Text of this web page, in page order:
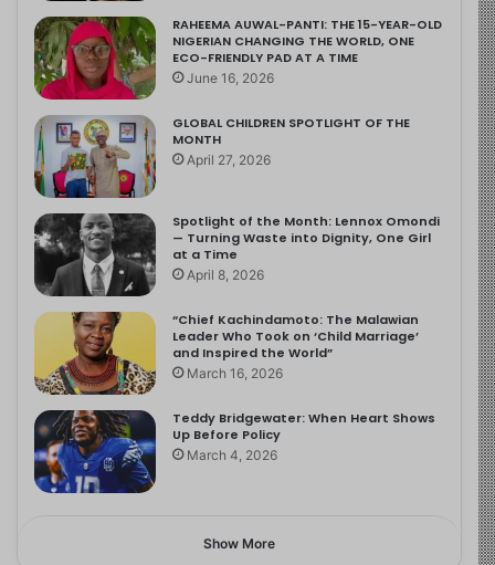
RAHEEMA AUWAL-PANTI: THE 15-YEAR-OLD
NIGERIAN CHANGING THE WORLD, ONE
ECO-FRIENDLY PAD AT A TIME
June 16, 2026
GLOBAL CHILDREN SPOTLIGHT OF THE
MONTH
April 27, 2026
Spotlight of the Month: Lennox Omondi
— Turning Waste into Dignity, One Girl
at a Time
April 8, 2026
“Chief Kachindamoto: The Malawian
Leader Who Took on ‘Child Marriage’
and Inspired the World”
March 16, 2026
Teddy Bridgewater: When Heart Shows
Up Before Policy
March 4, 2026
Show More